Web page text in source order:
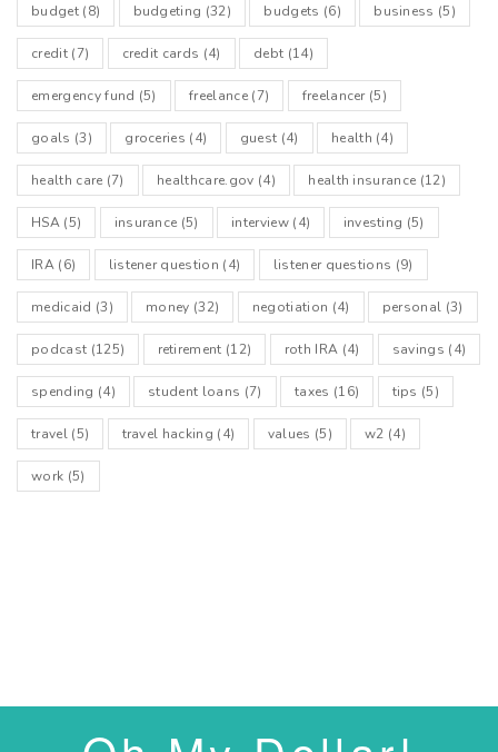
budget(8) budgeting (32) budgets (6) business (5)
credit(7) credit cards (4) debt (14)
emergency fund (5) freelance(7) freelancer(5)
goals (3) groceries (4) guest (4) health (4)
health care (7) healthcare.gov (4) health insurance (12)
HSA(5) insurance (5) interview(4) investing (5)
IRA(6) listener question (4) listener questions (9)
medicaid (3) money (32) negotiation (4) personal (3)
podcast (125) retirement (12) roth IRA (4) savings (4)
spending (4) student loans (7) taxes (16) tips (5)
travel(5) travel hacking (4) values (5) w2 (4)
work (5)